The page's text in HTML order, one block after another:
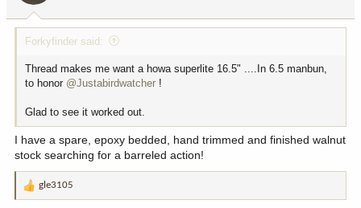
:
Forkyfinder said:
Thread makes me want a howa superlite 16.5" ....In 6.5 manbun,
to honor @Justabirdwatcher !
Glad to see it worked out.
I have a spare, epoxy bedded, hand trimmed and finished walnut
stock searching for a barreled action!
R
gle3105